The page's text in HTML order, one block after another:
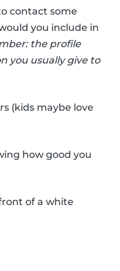
contact some
you include in
the profile
you usually give to
(kids maybe love
how good you
of a white